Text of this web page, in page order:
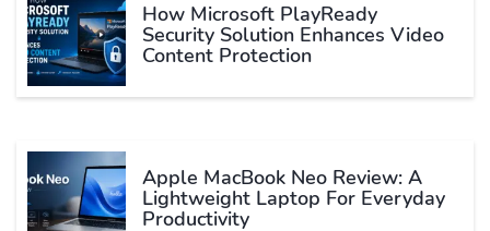
How Microsoft PlayReady
Security Solution Enhances Video
Content Protection
Apple MacBook Neo Review: A
Lightweight Laptop For Everyday
Productivity